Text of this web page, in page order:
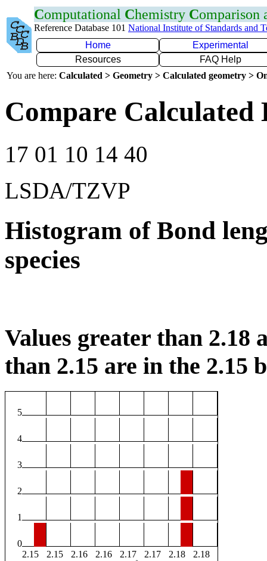
Computational Chemistry Comparison
Reference Database 101 National Institute of Standards and
Home
Experimental
Resources
FAQ Help
You are here: Calculated > Geometry > Calculated geometry >
Compare Calculated
17 01 10 14 40
LSDA/TZVP
Histogram of Bond
species
Values greater than 2.18
than 2.15 are in the 2.15
5
4
3
2
1
0
2.15
2.15 2.16 2.16 2.17 2.17 2.18
2.18